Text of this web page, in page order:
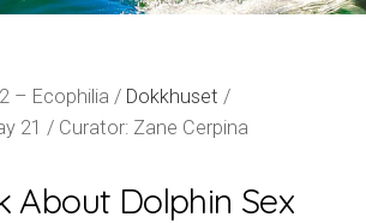
– Ecophilia / Dokkhuset /
21 / Curator: Zane Cerpina
About Dolphin Sex